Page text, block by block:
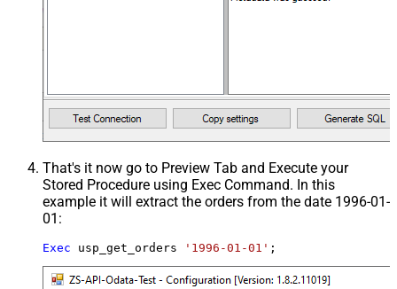
That's it now go to Preview Tab and Execute your
Stored Procedure using Exec Command. In this
example it will extract the orders from the date 1996-01-
01:
Exec usp_get_orders '1996-01-01' ;